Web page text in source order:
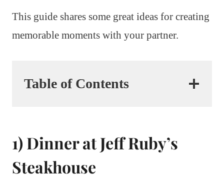
This guide shares some great ideas for creating
memorable moments with your partner.
Table of Contents
1) Dinner at Jeff Ruby’s
Steakhouse